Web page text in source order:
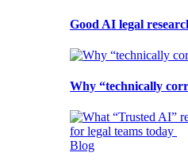
Good AI legal
Why “technically
Blog